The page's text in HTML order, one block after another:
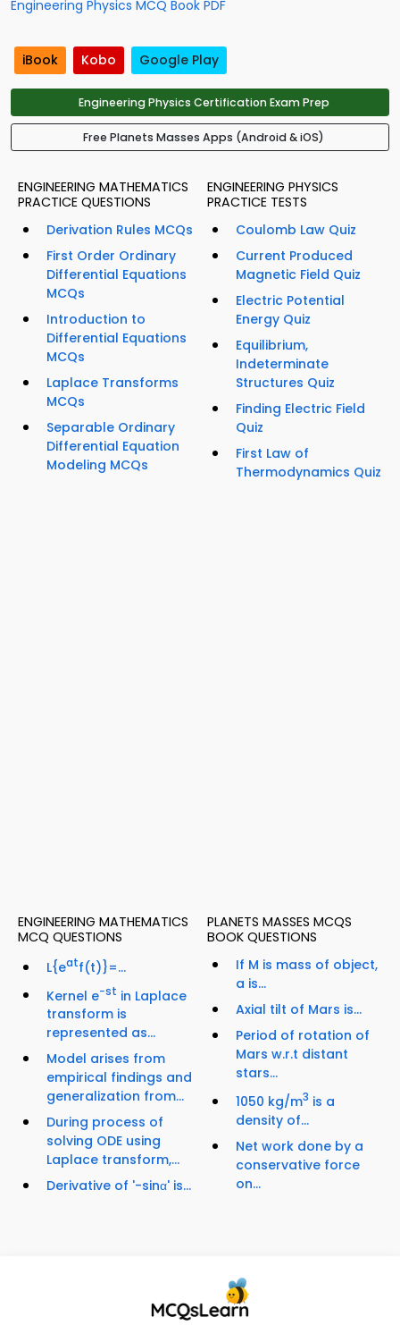
Engineering Physics MCQ Book PDF
iBook Kobo Google Play
Engineering Physics Certification Exam Prep
Free Planets Masses Apps (Android & iOS)
ENGINEERING MATHEMATICS
PRACTICE QUESTIONS
Derivation Rules MCQs
First Order Ordinary
Differential Equations
MCQs
Introduction to
Differential Equations
MCQs
Laplace Transforms
MCQs
Separable Ordinary
Differential Equation
Modeling MCQs
ENGINEERING PHYSICS
PRACTICE TESTS
Coulomb Law Quiz
Current Produced
Magnetic Field Quiz
Electric Potential
Energy Quiz
Equilibrium,
Indeterminate
Structures Quiz
Finding Electric Field
Quiz
First Law of
Thermodynamics Quiz
ENGINEERING MATHEMATICS
MCQ QUESTIONS
L{eatf(t)}=...
Kernel e−st in Laplace
transform is
represented as...
Model arises from
empirical findings and
generalization from...
During process of
solving ODE using
Laplace transform,...
Derivative of '-sinα' is...
PLANETS MASSES MCQS
BOOK QUESTIONS
If M is mass of object,
a is...
Axial tilt of Mars is...
Period of rotation of
Mars w.r.t distant
stars...
1050 kg/m3 is a
density of...
Net work done by a
conservative force
on...